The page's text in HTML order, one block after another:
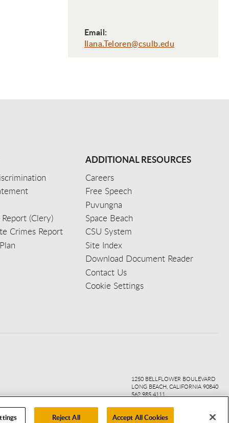
Reject All Accept All Cookies
Email:
Ilana.Teloren@csulb.edu
(Clery)
Crimes Report
ADDITIONAL RESOURCES
Careers
Free Speech
Puvungna
Space Beach
CSU System
Site Index
Download Document Reader
Contact Us
Cookie Settings
1250 BELLFLOWER BOULEVARD
LONG BEACH, CALIFORNIA 90840
562.985.4111